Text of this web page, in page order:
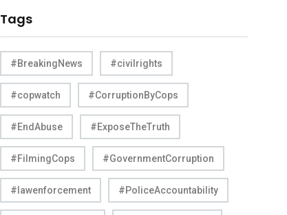
Tags
#BreakingNews #civilrights
#copwatch #CorruptionByCops
#EndAbuse #ExposeTheTruth
#FilmingCops #GovernmentCorruption
#lawenforcement #PoliceAccountability